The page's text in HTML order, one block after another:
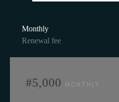
Monthly
Renewal fee
#5,000 MONTHLY